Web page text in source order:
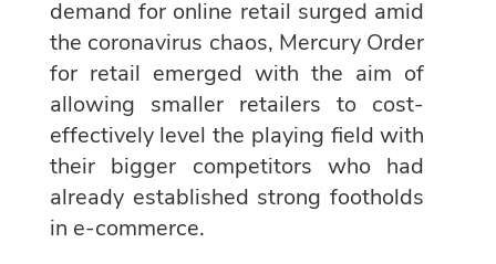
demand for online retail surged amid
the coronavirus chaos, Mercury Order
for retail emerged with the aim of
allowing smaller retailers to cost-
effectively level the playing field with
their bigger competitors who had
already established strong footholds
in e-commerce.